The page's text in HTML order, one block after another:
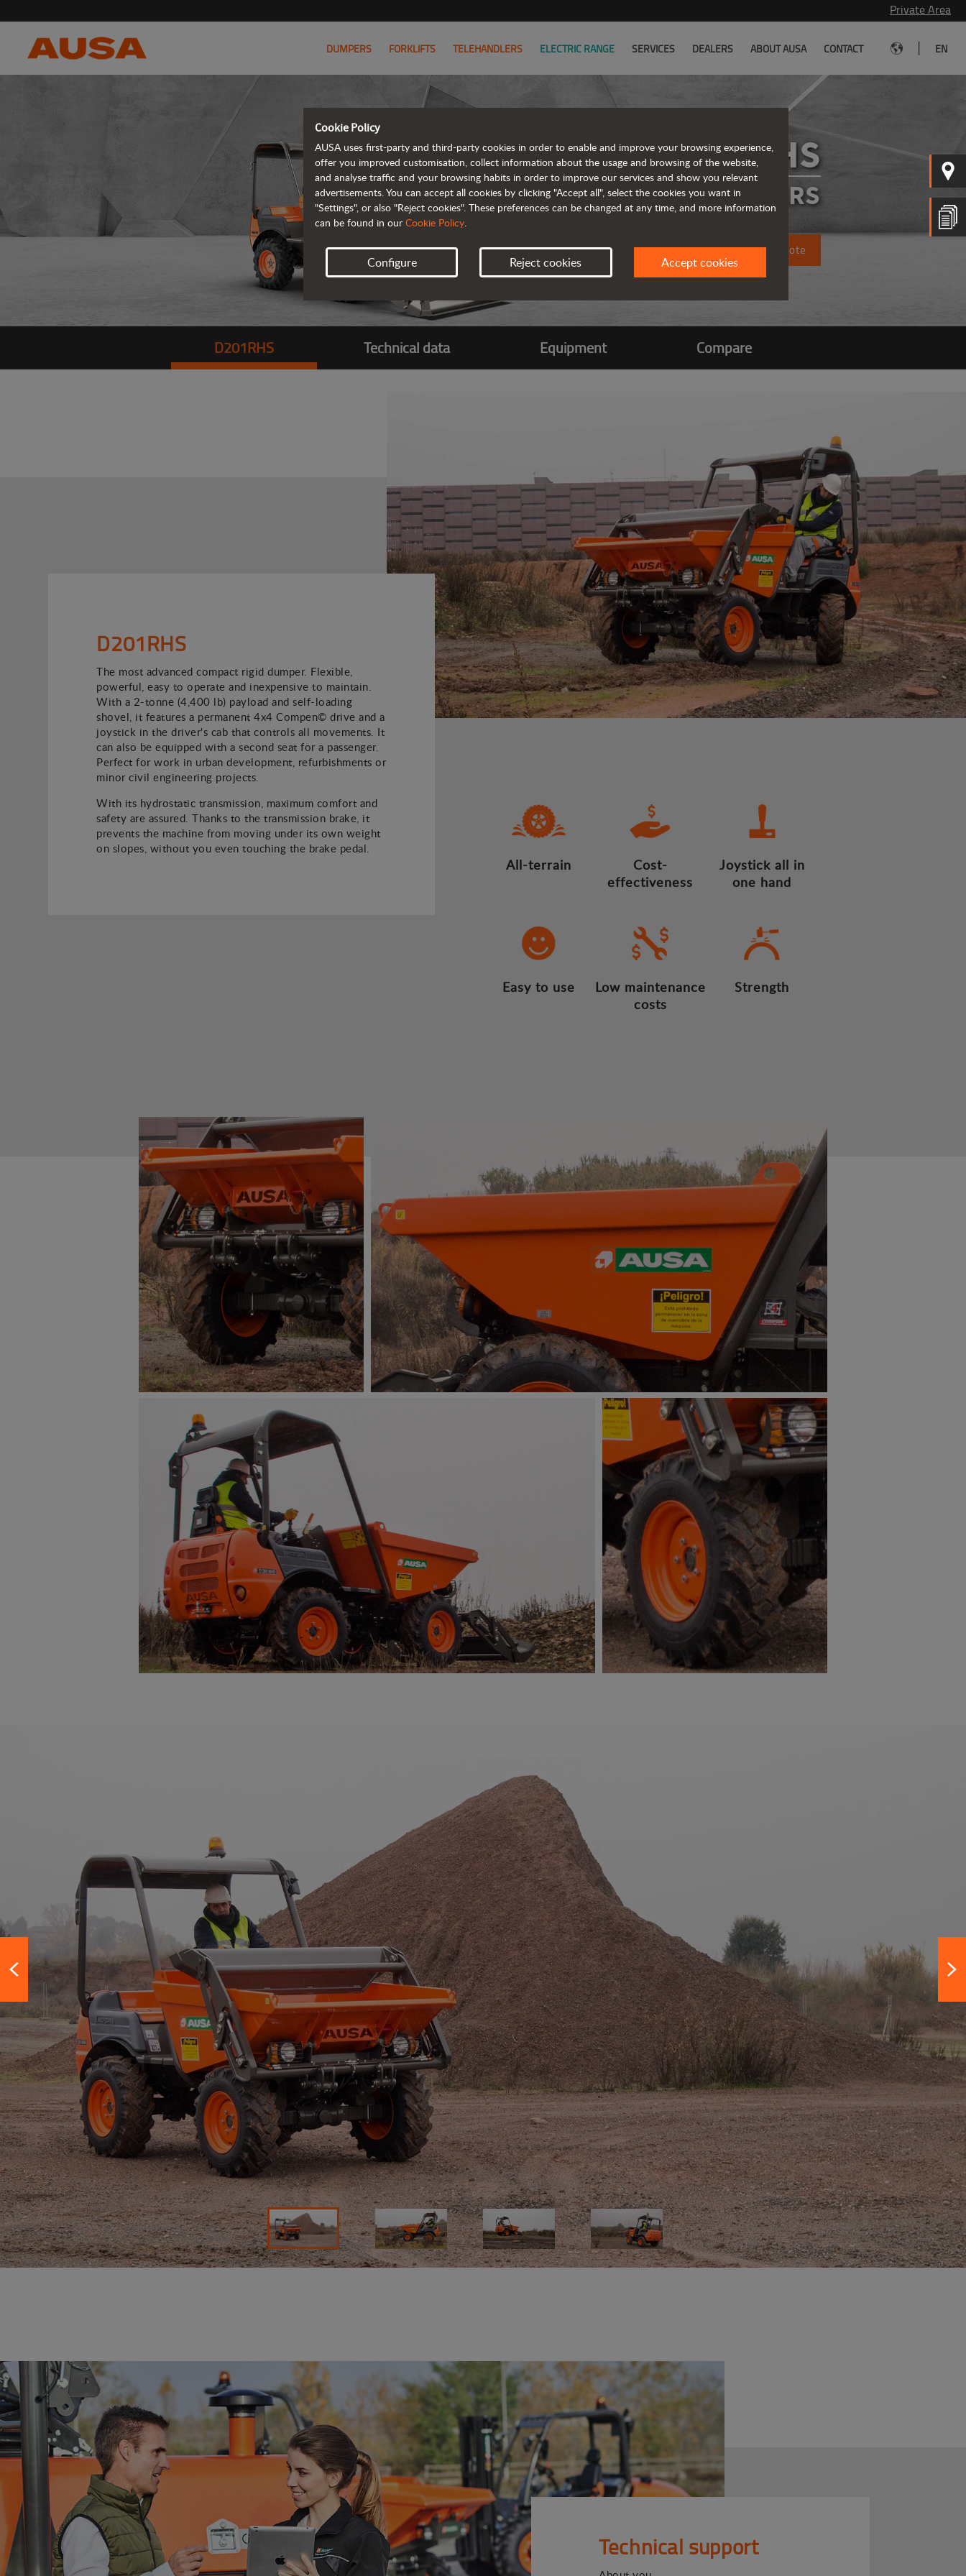
Private Area
DUMPERS FORKLIFTS TELEHANDLERS ELECTRIC RANGE SERVICES DEALERS ABOUT AUSA CONTACT EN
D201RHS
RIGID DUMPERS
Request a quote
D201RHS Technical data Equipment Compare
D201RHS
The most advanced compact rigid dumper. Flexible,
powerful, easy to operate and inexpensive to maintain.
With a 2-tonne (4,400 lb) payload and self-loading
shovel, it features a permanent 4x4 Compen© drive and a
joystick in the driver's cab that controls all movements. It
can also be equipped with a second seat for a passenger.
Perfect for work in urban development, refurbishments or
minor civil engineering projects.
With its hydrostatic transmission, maximum comfort and
safety are assured. Thanks to the transmission brake, it
prevents the machine from moving under its own weight
on slopes, without you even touching the brake pedal.
All-terrain
Cost-
effectiveness
Joystick all in
one hand
Easy to use
Low maintenance
costs
Strength
Technical support
Cookie Policy
AUSA uses first-party and third-party cookies in order to enable and improve your browsing experience,
offer you improved customisation, collect information about the usage and browsing of the website,
and analyse traffic and your browsing habits in order to improve our services and show you relevant
advertisements. You can accept all cookies by clicking "Accept all", select the cookies you want in
"Settings", or also "Reject cookies". These preferences can be changed at any time, and more information
can be found in our Cookie Policy.
Configure Reject cookies Accept cookies